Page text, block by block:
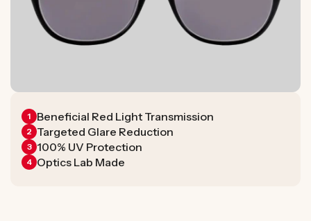
1 Beneficial Red Light Transmission
2 Targeted Glare Reduction
3 100% UV Protection
4 Optics Lab Made